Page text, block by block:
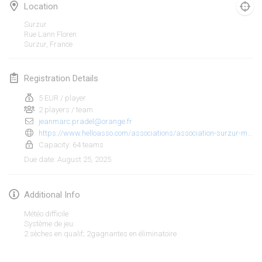
View list
Location
Surzur
Rue Lann Floren
Surzur, France
Registration Details
5 EUR / player
2 players / team
jeanmarc.pradel@orange.fr
Capacity: 64 teams
Due date: August 25, 2025
Additional Info
Météo difficile
Système de jeu:
2 sèches en qualif; 2gagnantes en éliminatoire
February 2025
Feb 7, 2025 United States
Open des vendanges tardives
Feb 8, 2025|France
Indoor de la CASAS
Feb 15, 2025 |France
Feb 15, 2025
Warm-up EM Indoor
Feb 28, 2025
Czech Republic